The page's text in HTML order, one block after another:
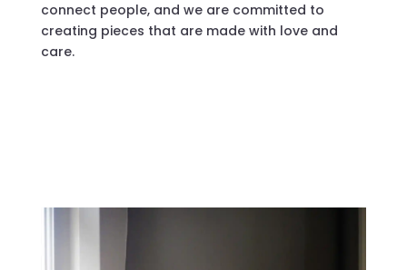
connect people, and we are committed to
creating pieces that are made with love and
care.